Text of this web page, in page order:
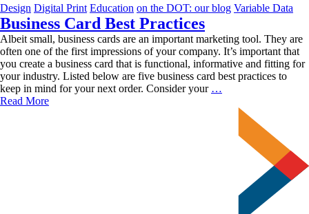
Stocks
(+infographic)
Design Digital Print Education on the DOT: our blog Variable Data
Business Card Best Practices
Albeit small, business cards are an important marketing tool. They are
often one of the first impressions of your company. It’s important that
you create a business card that is functional, informative and fitting for
your industry. Listed below are five business card best practices to
keep in mind for your next order. Consider your …
Best
Practices
Read More